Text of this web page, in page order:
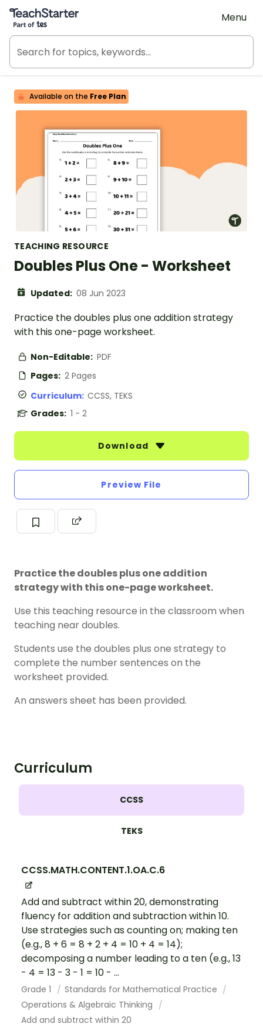
Teach Starter, part of Tes
Menu
Available on the Free Plan
TEACHING RESOURCE
Doubles Plus One - Worksheet
Updated: 08 Jun 2023
Practice the doubles plus one addition strategy
with this one-page worksheet.
Non-Editable: PDF
Pages: 2 Pages
Curriculum: CCSS, TEKS
Grades: 1 - 2
Download
Preview File
Practice the doubles plus one addition
strategy with this one-page worksheet.
Use this teaching resource in the classroom when
teaching near doubles.
Students use the doubles plus one strategy to
complete the number sentences on the
worksheet provided.
An answers sheet has been provided.
Curriculum
CCSS
TEKS
CCSS.MATH.CONTENT.1.OA.C.6
Add and subtract within 20, demonstrating
fluency for addition and subtraction within 10.
Use strategies such as counting on; making ten
(e.g., 8 + 6 = 8 + 2 + 4 = 10 + 4 = 14);
decomposing a number leading to a ten (e.g., 13
- 4 = 13 - 3 - 1 = 10 - ...
Grade 1
Standards for Mathematical Practice
Operations & Algebraic Thinking
Add and subtract within 20